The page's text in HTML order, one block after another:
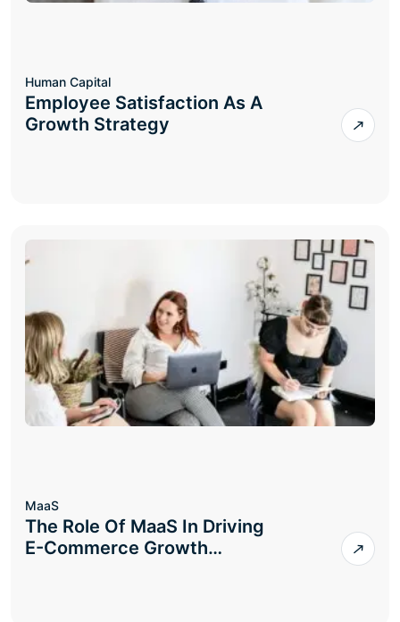
Human Capital
Employee Satisfaction As A
Growth Strategy
MaaS
The Role Of MaaS In Driving
E-Commerce Growth…